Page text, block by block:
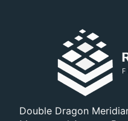
Double Dragon